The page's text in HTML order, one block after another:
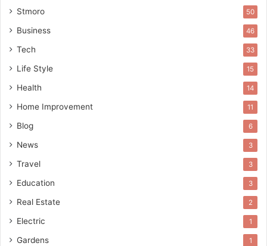
Stmoro 50
Business 46
Tech 33
Life Style 15
Health 14
Home Improvement 11
Blog 6
News 3
Travel 3
Education 3
Real Estate 2
Electric 1
Gardens 1